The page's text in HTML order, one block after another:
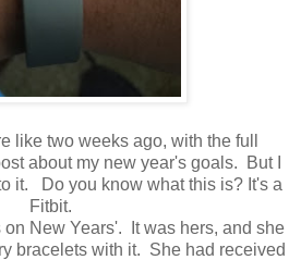
like two weeks ago, with the full
about my new year's goals. But I
it. Do you know what this is? It's a
Fitbit.
on New Years'. It was hers, and she
bracelets with it. She had received